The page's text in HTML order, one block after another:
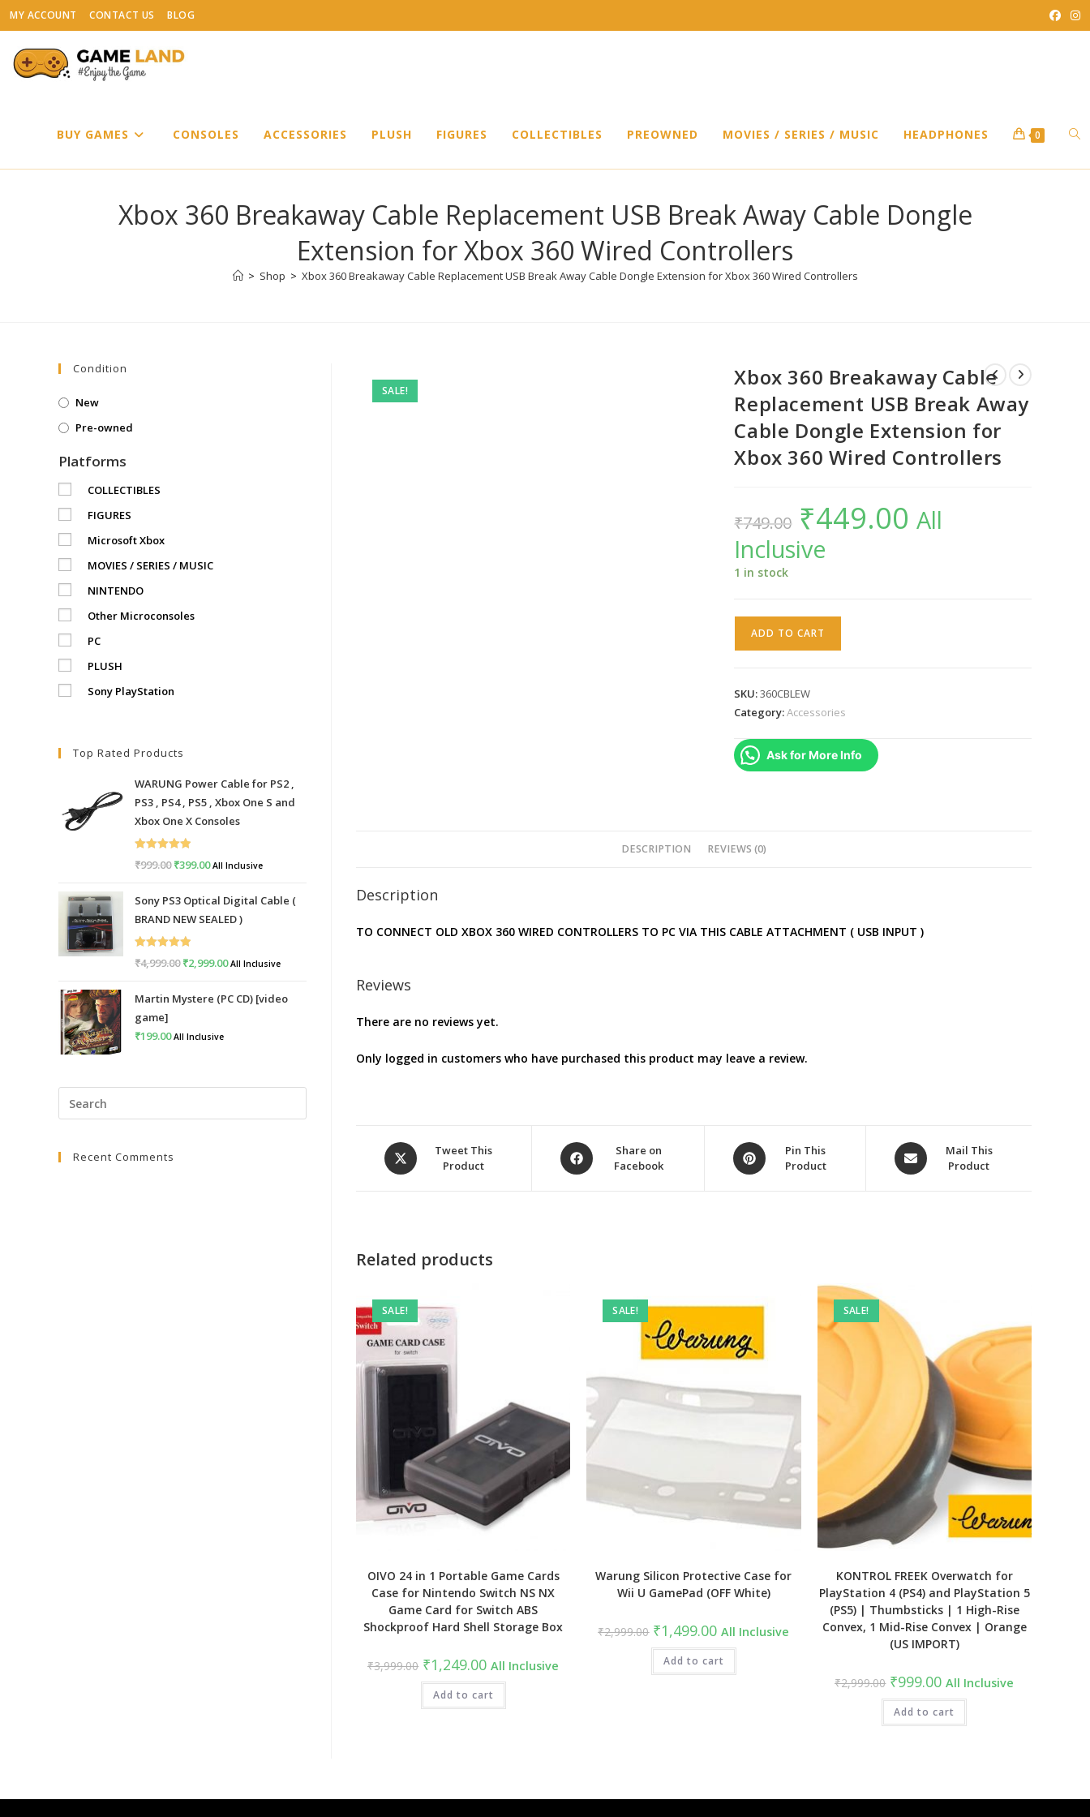
Skip
to
content
MY ACCOUNT CONTACT US BLOG
BUY GAMES CONSOLES ACCESSORIES PLUSH FIGURES COLLECTIBLES PREOWNED MOVIES / SERIES / MUSIC HEADPHONES 0
Xbox 360 Breakaway Cable Replacement USB Break Away Cable Dongle
Extension for Xbox 360 Wired Controllers
> Shop > Xbox 360 Breakaway Cable Replacement USB Break Away Cable Dongle Extension for Xbox 360 Wired Controllers
SALE!
Xbox 360 Breakaway Cable
Replacement USB Break Away
Cable Dongle Extension for
Xbox 360 Wired Controllers
₹749.00
Original
price
was:
₹749.00.
₹449.00 Current
price
is:All
Inclusive
1 in stock
Replacement
Break
Away
for
Controllers
ADD TO CART
SKU:360CBLEW
Category:Accessories
Ask for More Info
DESCRIPTION REVIEWS (0)
Description
TO CONNECT OLD XBOX 360 WIRED CONTROLLERS TO PC VIA THIS CABLE ATTACHMENT ( USB INPUT )
Reviews
There are no reviews yet.
Only logged in customers who have purchased this product may leave a review.
Opens
in
Tweet This
Product
Opens
in
Share on
Facebook
Opens
in
Pin This
Product
Opens
in
Mail This
Product
Related products
SALE!
OIVO 24 in 1 Portable Game Cards
Case for Nintendo Switch NS NX
Game Card for Switch ABS
Shockproof Hard Shell Storage Box
₹3,999.00 Original
price
was:
₹3,999.00.
₹1,249.00Current
price
is:
₹1,249.00.
All Inclusive
Add to cart
SALE!
Warung Silicon Protective Case for
Wii U GamePad (OFF White)
₹2,999.00 Original
price
was:
₹2,999.00.
₹1,499.00Current
price
is:
₹1,499.00.
All Inclusive
Add to cart
SALE!
KONTROL FREEK Overwatch for
PlayStation 4 (PS4) and PlayStation 5
(PS5) | Thumbsticks | 1 High-Rise
Convex, 1 Mid-Rise Convex | Orange
(US IMPORT)
₹2,999.00 Original
price
was:
₹2,999.00.
₹999.00Current
price
is:
₹999.00.
All Inclusive
Add to cart
Condition
New
Pre-owned
Platforms
COLLECTIBLES
FIGURES
Microsoft Xbox
MOVIES / SERIES / MUSIC
NINTENDO
Other Microconsoles
PC
PLUSH
Sony PlayStation
Top Rated Products
WARUNG Power Cable for PS2 ,
PS3 , PS4 , PS5 , Xbox One S and
Xbox One X Consoles
Rated
5.00
₹999.00 Original
was:
₹999.00.
₹399.00Current
is:
₹399.00.
All Inclusive
Sony PS3 Optical Digital Cable (
BRAND NEW SEALED )
Rated
₹4,999.00 Original
was:
₹2,999.00Current
is:
All Inclusive
Martin Mystere (PC CD) [video
game]
₹199.00 All Inclusive
Escape
Recent Comments